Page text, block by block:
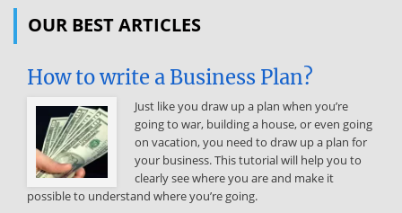
20 129.12 32.80 84.88 15 32.57 10 29.50 27.89 22.03 2684 15.77 1800 5
130 Time (min) Functional metagenomics Metagenomics IMGM
Laboratories Epicentre Source: http://www.doksinet Soil Source of
Antibiotic Resistance Antibiotics sources: Soil microorganisms
Antibiotics resistance sources: Soil microorganisms? Erythrobacter
litoralis blaNDM Kluyvera species blaCTX‐M Clinically identified
resistance genes Zheng et al., 2011, Oliver et al, 2001 Dr Fiona
Walsh/Biology Department Source: http://www.doksinet Identifying
antibiotic resistance in the environment: Culture Soil Suspension
OUR BEST ARTICLES
How to write a Business Plan?
Just like you draw up a plan when you’re
going to war, building a house, or even going
on vacation, you need to draw up a plan for
your business. This tutorial will help you to
clearly see where you are and make it
possible to understand where you’re going.